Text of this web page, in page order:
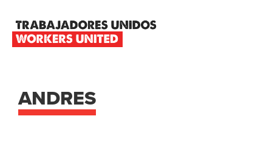
primary
main
footer
TRABAJADORES
UNITED
ANDRES